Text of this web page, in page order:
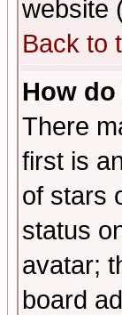
website
Back to
How
There
first is
of stars
status
avatar;
board